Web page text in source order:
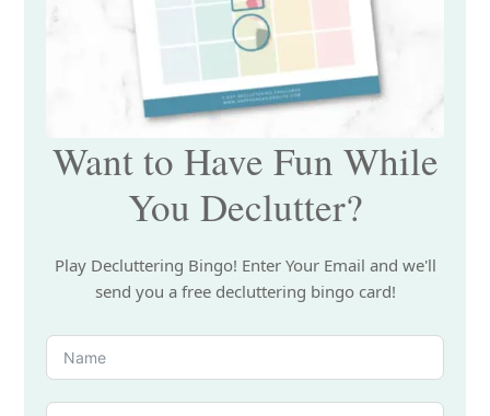
Want to Have Fun While
You Declutter?
Play Decluttering Bingo! Enter Your Email and we'll
send you a free decluttering bingo card!